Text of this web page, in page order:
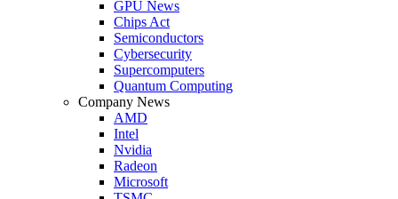
GPU News
Chips Act
Semiconductors
Cybersecurity
Supercomputers
Quantum Computing
Company News
AMD
Intel
Nvidia
Radeon
Microsoft